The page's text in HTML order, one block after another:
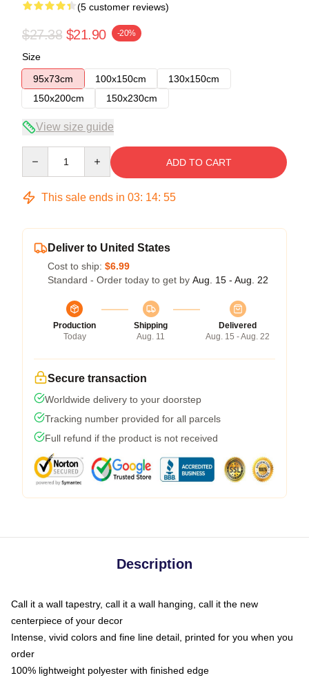
(5 customer reviews)
$27.38 $21.90 -20%
Size
95x73cm
100x150cm
130x150cm
150x200cm
150x230cm
View size guide
ADD TO CART
This sale ends in 03: 14: 54
Deliver to United States
Cost to ship: $6.99
Standard - Order today to get by Aug. 15 - Aug. 22
Production
Today
Shipping
Aug. 11
Delivered
Aug. 15 - Aug. 22
Secure transaction
Worldwide delivery to your doorstep
Tracking number provided for all parcels
Full refund if the product is not received
Description
Call it a wall tapestry, call it a wall hanging, call it the new
centerpiece of your decor
Intense, vivid colors and fine line detail, printed for you when you
order
100% lightweight polyester with finished edge